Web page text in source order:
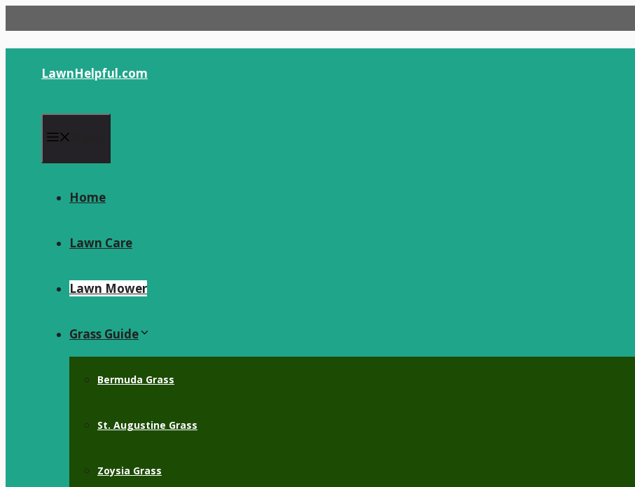
to
content
LawnHelpful.com
Home
Lawn Care
Lawn Mower
Grass Guide
Bermuda Grass
St. Augustine Grass
Zoysia Grass